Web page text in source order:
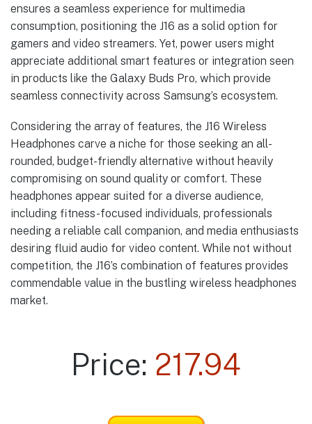
ensures a seamless experience for multimedia
consumption, positioning the J16 as a solid option for
gamers and video streamers. Yet, power users might
appreciate additional smart features or integration seen
in products like the Galaxy Buds Pro, which provide
seamless connectivity across Samsung’s ecosystem.
Considering the array of features, the J16 Wireless
Headphones carve a niche for those seeking an all-
rounded, budget-friendly alternative without heavily
compromising on sound quality or comfort. These
headphones appear suited for a diverse audience,
including fitness-focused individuals, professionals
needing a reliable call companion, and media enthusiasts
desiring fluid audio for video content. While not without
competition, the J16’s combination of features provides
commendable value in the bustling wireless headphones
market.
Price: 217.94